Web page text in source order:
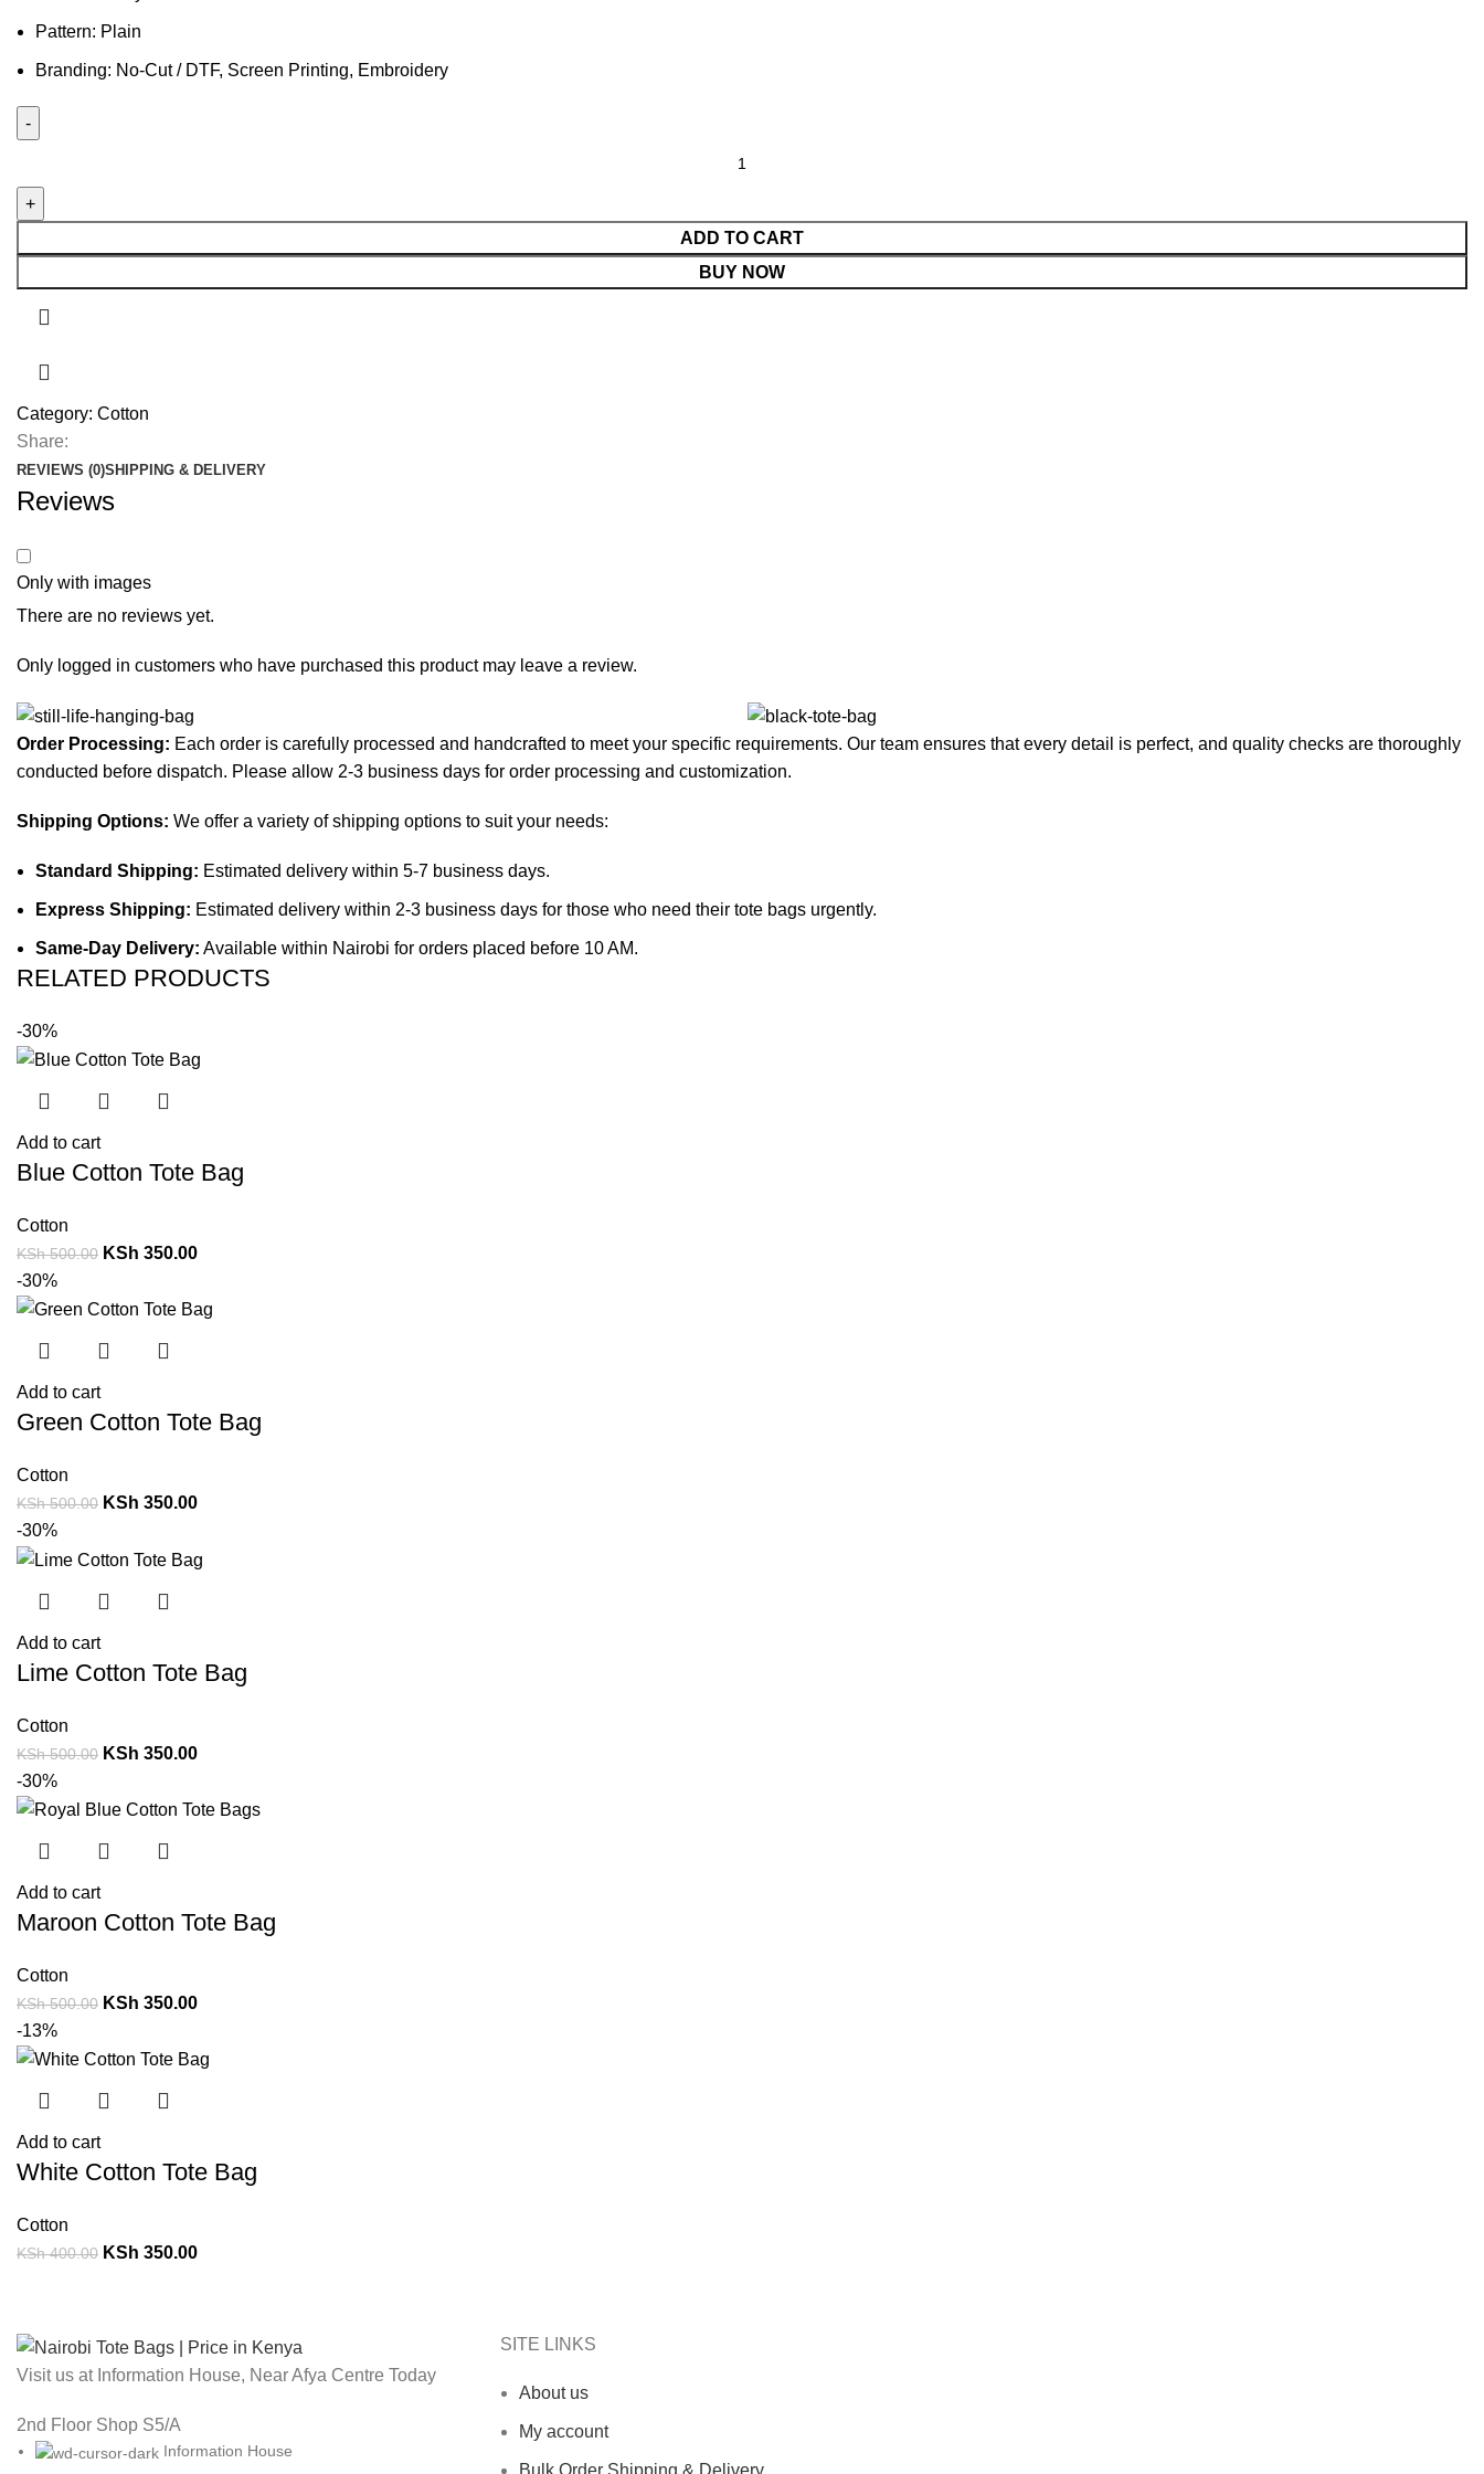
Pattern: Plain
Branding: No-Cut / DTF, Screen Printing, Embroidery
ADD TO CART
BUY NOW
Category: Cotton
Share:
REVIEWS (0)SHIPPING & DELIVERY
Reviews
Only with images
There are no reviews yet.
Only logged in customers who have purchased this product may leave a review.
Order Processing: Each order is carefully processed and handcrafted to meet your specific requirements. Our team ensures that every detail is perfect, and quality checks are thoroughly
conducted before dispatch. Please allow 2-3 business days for order processing and customization.
Shipping Options: We offer a variety of shipping options to suit your needs:
Standard Shipping: Estimated delivery within 5-7 business days.
Express Shipping: Estimated delivery within 2-3 business days for those who need their tote bags urgently.
Same-Day Delivery: Available within Nairobi for orders placed before 10 AM.
RELATED PRODUCTS
-30%
Add to cart
Blue Cotton Tote Bag
Cotton
KSh500.00 KSh 350.00
-30%
Add to cart
Green Cotton Tote Bag
Cotton
KSh500.00 KSh 350.00
-30%
Add to cart
Lime Cotton Tote Bag
Cotton
KSh500.00 KSh 350.00
-30%
Add to cart
Maroon Cotton Tote Bag
Cotton
KSh500.00 KSh 350.00
-13%
Add to cart
White Cotton Tote Bag
Cotton
KSh400.00 KSh 350.00
Visit us at Information House, Near Afya Centre Today
2nd Floor Shop S5/A
Information House
SITE LINKS
About us
My account